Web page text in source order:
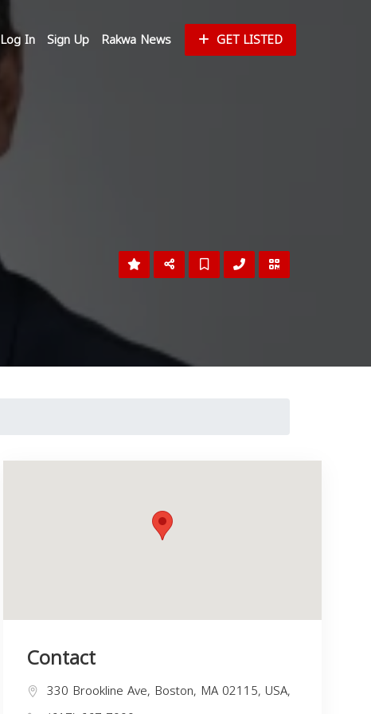
Log In Sign Up Rakwa News GET LISTED
Contact
330 Brookline Ave, Boston, MA 02115, USA,